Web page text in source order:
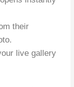
their
live gallery